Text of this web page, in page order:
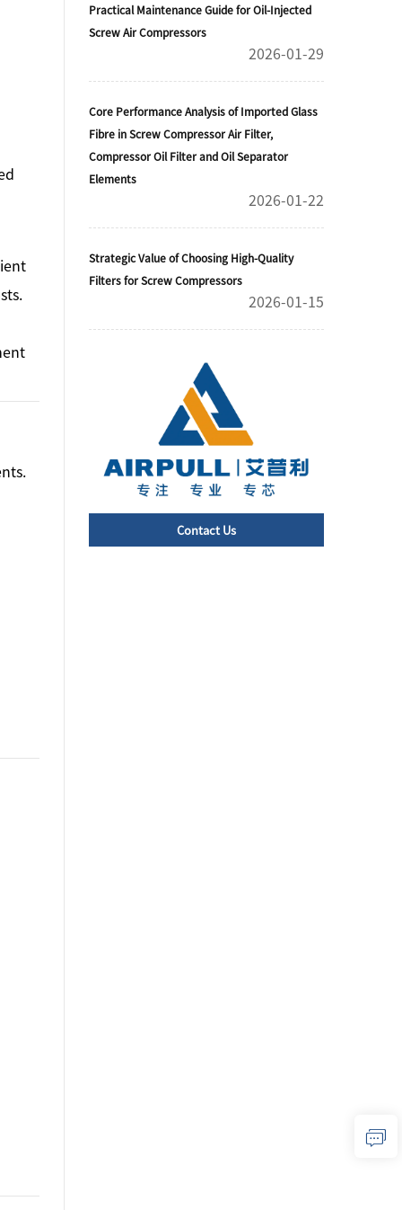
Practical Maintenance Guide for Oil-Injected
Screw Air Compressors
2026-01-29
Core Performance Analysis of Imported Glass
Fibre in Screw Compressor Air Filter,
Compressor Oil Filter and Oil Separator
Elements
2026-01-22
Strategic Value of Choosing High-Quality
Filters for Screw Compressors
2026-01-15
Contact Us